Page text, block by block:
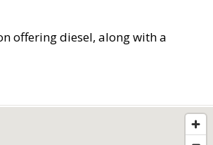
offering diesel, along with a